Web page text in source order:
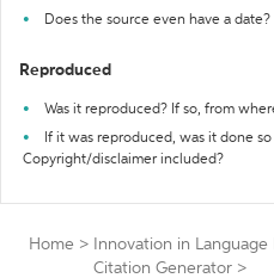
Does the source even have a date?
Reproduced
Was it reproduced? If so, from
If it was reproduced, was it done
Copyright/disclaimer included?
Home >
Innovation in
Citation Generator >